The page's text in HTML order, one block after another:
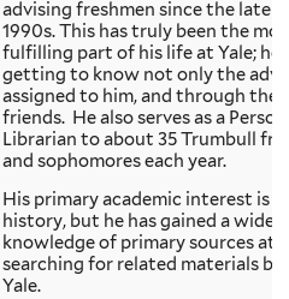
advising freshmen since the late
1990s. This has truly been the
fulfilling part of his life at Yale; he
getting to know not only the
assigned to him, and through
friends. He also serves as a
Librarian to about 35 Trumbull
and sophomores each year.
His primary academic interest is
history, but he has gained a wide
knowledge of primary sources at
searching for related materials
Yale.